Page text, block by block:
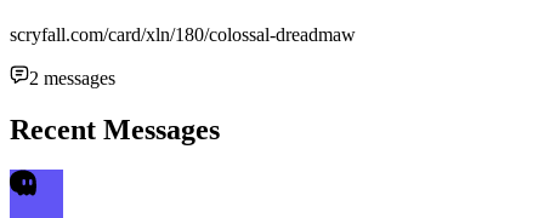
scryfall.com/card/xln/180/colossal-dreadmaw
2 messages
Recent Messages